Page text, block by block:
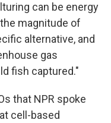
can be energy
magnitude of
alternative, and
gas
fish captured."
that NPR spoke
cell-based